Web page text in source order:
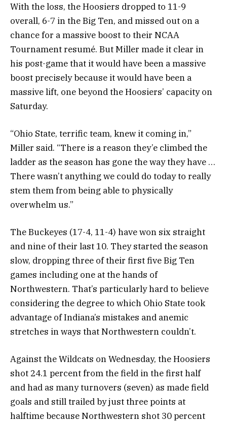
With the loss, the Hoosiers dropped to 11-9
overall, 6-7 in the Big Ten, and missed out on a
chance for a massive boost to their NCAA
Tournament resumé. But Miller made it clear in
his post-game that it would have been a massive
boost precisely because it would have been a
massive lift, one beyond the Hoosiers’ capacity on
Saturday.
“Ohio State, terrific team, knew it coming in,”
Miller said. “There is a reason they’e climbed the
ladder as the season has gone the way they have …
There wasn’t anything we could do today to really
stem them from being able to physically
overwhelm us.”
The Buckeyes (17-4, 11-4) have won six straight
and nine of their last 10. They started the season
slow, dropping three of their first five Big Ten
games including one at the hands of
Northwestern. That’s particularly hard to believe
considering the degree to which Ohio State took
advantage of Indiana’s mistakes and anemic
stretches in ways that Northwestern couldn’t.
Against the Wildcats on Wednesday, the Hoosiers
shot 24.1 percent from the field in the first half
and had as many turnovers (seven) as made field
goals and still trailed by just three points at
halftime because Northwestern shot 30 percent